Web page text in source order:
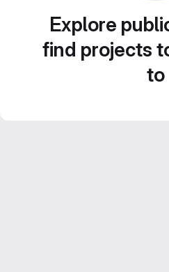
Explore
find projects
to